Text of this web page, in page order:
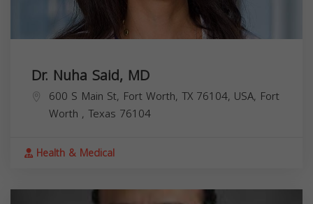
Dr. Nuha Said, MD
600 S Main St, Fort Worth, TX 76104, USA, Fort
Worth , Texas 76104
Health & Medical